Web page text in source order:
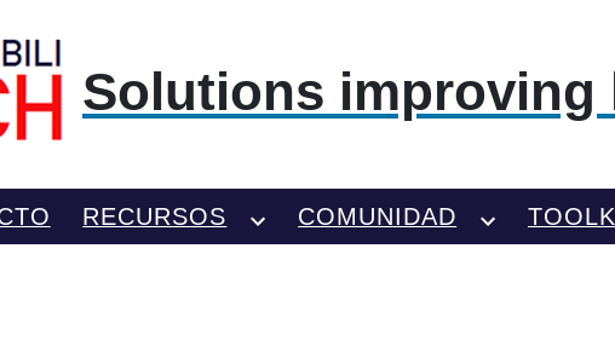
Solutions improving
RECURSOS COMUNIDAD